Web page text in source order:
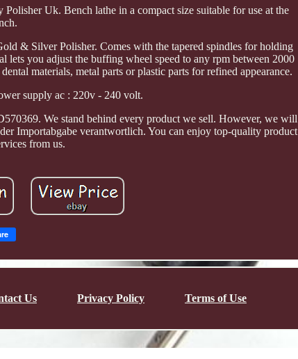
Uk. Bench lathe in a compact size suitable for use at the
& Silver Polisher. Comes with the tapered spindles for holding
lets you adjust the buffing wheel speed to any rpm between 2000
materials, metal parts or plastic parts for refined appearance.
supply ac : 220v - 240 volt.
We stand behind every product we sell. However, we will
Importabgabe verantwortlich. You can enjoy top-quality product
from us.
Us Privacy Policy Terms of Use